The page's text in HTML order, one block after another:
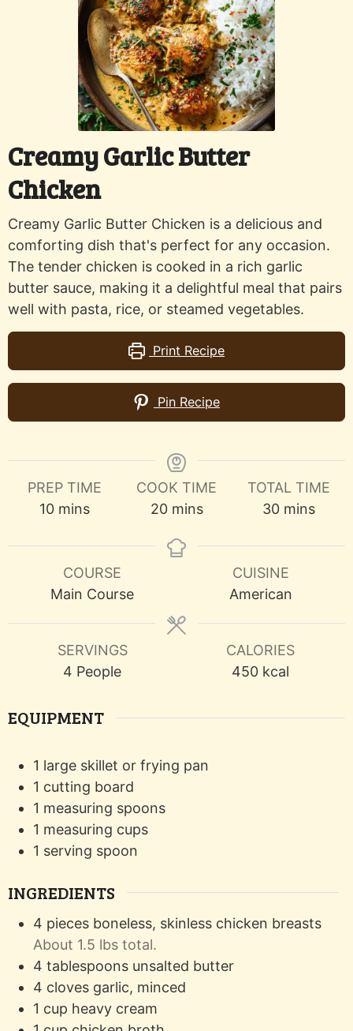
Creamy Garlic Butter
Chicken
Creamy Garlic Butter Chicken is a delicious and
comforting dish that's perfect for any occasion.
The tender chicken is cooked in a rich garlic
butter sauce, making it a delightful meal that pairs
well with pasta, rice, or steamed vegetables.
Print Recipe
Pin Recipe
PREP TIME
10minutes
mins
COOK TIME
20minutes
mins
TOTAL TIME
30minutes
mins
COURSE
Main Course
CUISINE
American
SERVINGS
4 People
CALORIES
450 kcal
EQUIPMENT
1 large skillet or frying pan
1 cutting board
1 measuring spoons
1 measuring cups
1 serving spoon
INGREDIENTS
4 pieces boneless, skinless chicken breasts
About 1.5 lbs total.
4 tablespoons unsalted butter
4 cloves garlic, minced
1 cup heavy cream